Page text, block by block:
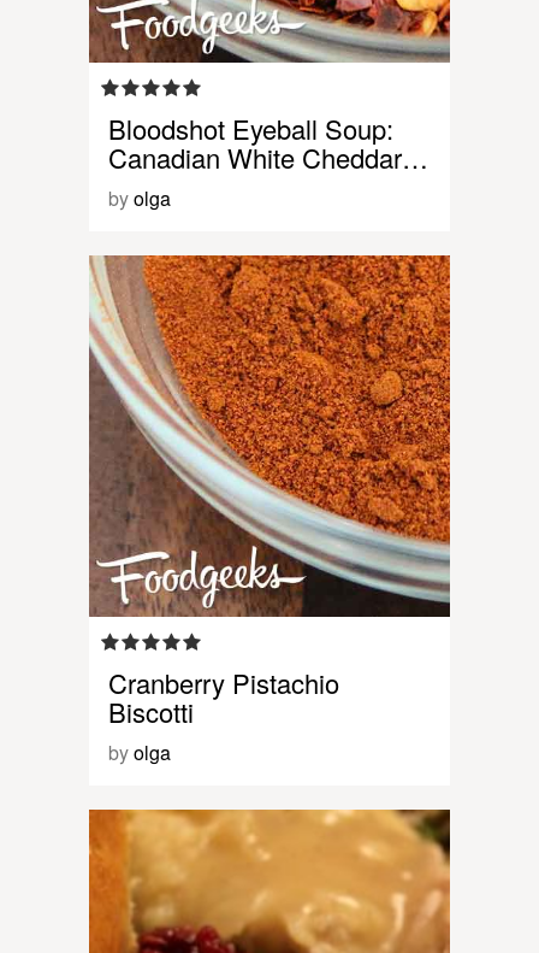
Bloodshot Eyeball Soup:
Canadian White Cheddar…
byolga
Cranberry Pistachio
Biscotti
byolga